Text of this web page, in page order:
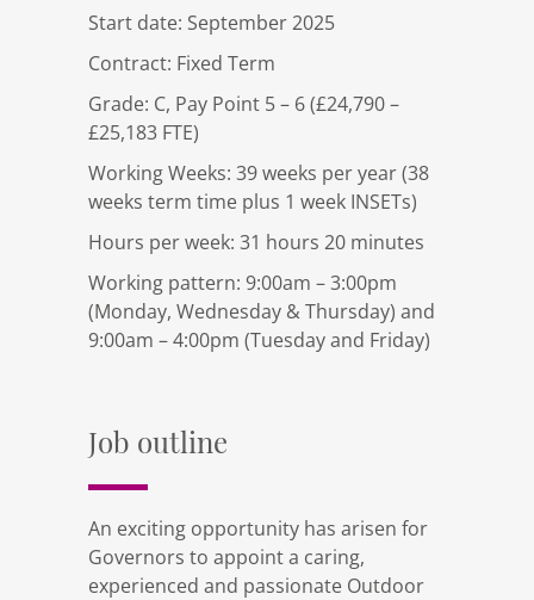
Start date: September 2025
Contract: Fixed Term
Grade: C, Pay Point 5 – 6 (£24,790 –
£25,183 FTE)
Working Weeks: 39 weeks per year (38
weeks term time plus 1 week INSETs)
Hours per week: 31 hours 20 minutes
Working pattern: 9:00am – 3:00pm
(Monday, Wednesday & Thursday) and
9:00am – 4:00pm (Tuesday and Friday)
Job outline
An exciting opportunity has arisen for
Governors to appoint a caring,
experienced and passionate Outdoor